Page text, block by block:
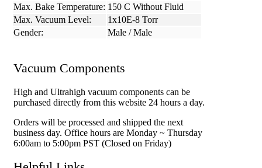
Max. Bake Temperature: 150 C Without Fluid
Max. Vacuum Level:
1x10E-8 Torr
Gender:
Male / Male
Vacuum Components
High and Ultrahigh vacuum components can be
purchased directly from this website 24 hours a day.
Orders will be processed and shipped the next
business day. Office hours are Monday ~ Thursday
6:00am to 5:00pm PST (Closed on Friday)